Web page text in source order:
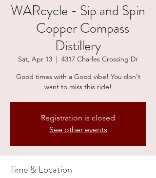
WARcycle - Sip and Spin
- Copper Compass
Distillery
Sat, Apr 13
  |
4317 Charles Crossing Dr
Good times with a Good vibe! You don't
want to miss this ride!
Registration is closed
See other events
Time & Location